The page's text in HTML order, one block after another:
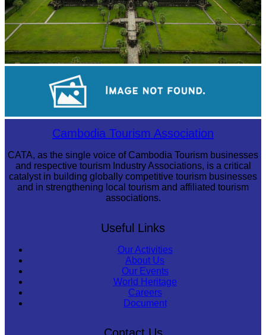
Cambodia Tourism Association
CATA, as the single voice of Cambodia Tourism businesses
and respective tourism Industry Associations, is a critical
catalyst in building globally competitive tourism businesses
and in strengthening local tourism and affiliated tourism
associations.
Useful Links
Our Activities
About Us
Our Events
World Heritage
Careers
Document